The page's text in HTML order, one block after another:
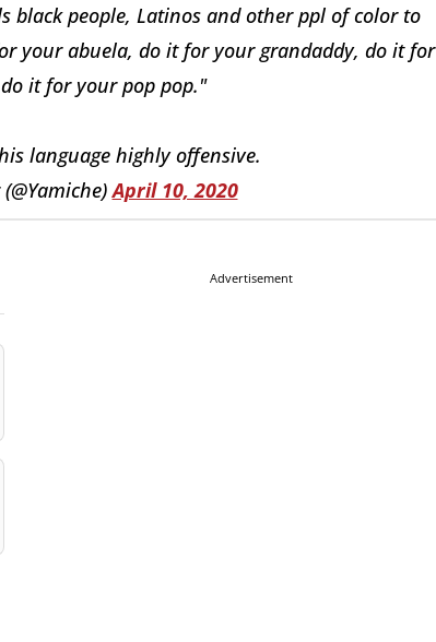
black people, Latinos and other ppl of color to
your abuela, do it for your grandaddy, do it for
it for your pop pop."
language highly offensive.
April 10, 2020
Advertisement